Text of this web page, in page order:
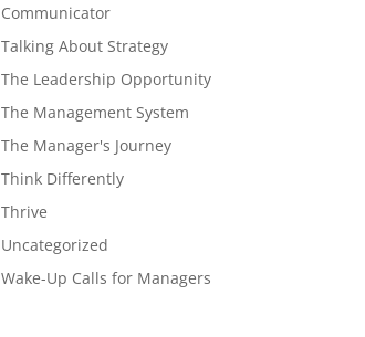
Communicator
Talking About Strategy
The Leadership Opportunity
The Management System
The Manager's Journey
Think Differently
Thrive
Uncategorized
Wake-Up Calls for Managers